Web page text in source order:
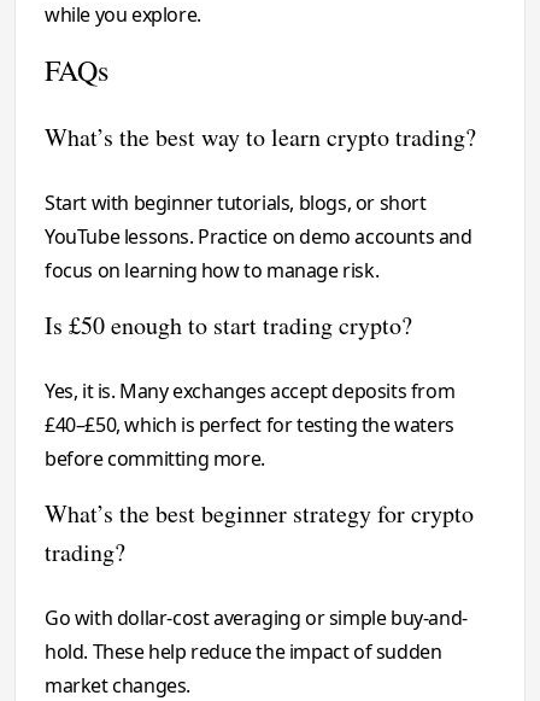
while you explore.
FAQs
What’s the best way to learn crypto trading?
Start with beginner tutorials, blogs, or short
YouTube lessons. Practice on demo accounts and
focus on learning how to manage risk.
Is £50 enough to start trading crypto?
Yes, it is. Many exchanges accept deposits from
£40–£50, which is perfect for testing the waters
before committing more.
What’s the best beginner strategy for crypto
trading?
Go with dollar-cost averaging or simple buy-and-
hold. These help reduce the impact of sudden
market changes.